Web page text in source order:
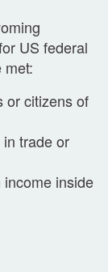
US federal
met:
or citizens of
trade or
inside